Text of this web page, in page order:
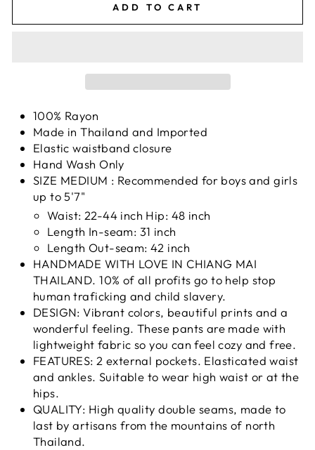
ADD TO CART
100% Rayon
Made in Thailand and Imported
Elastic waistband closure
Hand Wash Only
SIZE MEDIUM : Recommended for boys and girls
up to 5'7"
Waist: 22-44 inch Hip: 48 inch
Length In-seam: 31 inch
Length Out-seam: 42 inch
HANDMADE WITH LOVE IN CHIANG MAI
THAILAND. 10% of all profits go to help stop
human traficking and child slavery.
DESIGN: Vibrant colors, beautiful prints and a
wonderful feeling. These pants are made with
lightweight fabric so you can feel cozy and free.
FEATURES: 2 external pockets. Elasticated waist
and ankles. Suitable to wear high waist or at the
hips.
QUALITY: High quality double seams, made to
last by artisans from the mountains of north
Thailand.